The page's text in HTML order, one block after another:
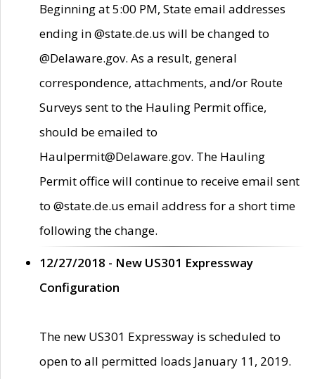
Beginning at 5:00 PM, State email addresses
ending in @state.de.us will be changed to
@Delaware.gov. As a result, general
correspondence, attachments, and/or Route
Surveys sent to the Hauling Permit office,
should be emailed to
Haulpermit@Delaware.gov. The Hauling
Permit office will continue to receive email sent
to @state.de.us email address for a short time
following the change.
12/27/2018 - New US301 Expressway
Configuration
The new US301 Expressway is scheduled to
open to all permitted loads January 11, 2019.